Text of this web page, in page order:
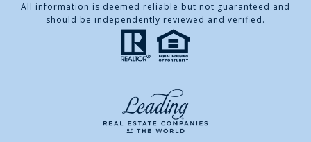
All information is deemed reliable but not guaranteed and
should be independently reviewed and verified.